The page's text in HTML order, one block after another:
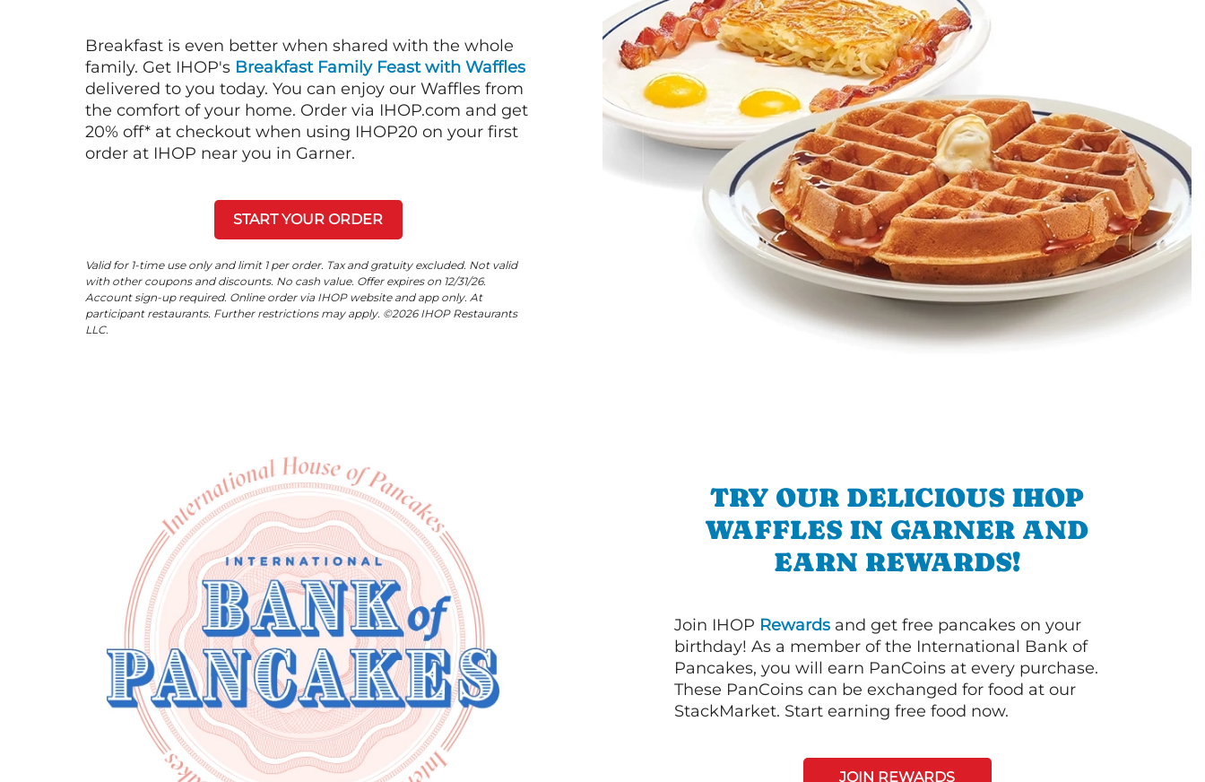
Breakfast is even better when shared with the whole
family. Get IHOP's Breakfast Family Feast with Waffles
delivered to you today. You can enjoy our Waffles from
the comfort of your home. Order via IHOP.com and get
20% off* at checkout when using IHOP20 on your first
order at IHOP near you in Garner.
START YOUR ORDER
Valid for 1-time use only and limit 1 per order. Tax and gratuity excluded. Not valid
with other coupons and discounts. No cash value. Offer expires on 12/31/26.
Account sign-up required. Online order via IHOP website and app only. At
participant restaurants. Further restrictions may apply. ©2026 IHOP Restaurants
LLC.
TRY OUR DELICIOUS IHOP
WAFFLES IN GARNER AND
EARN REWARDS!
Join IHOP Rewards and get free pancakes on your
birthday! As a member of the International Bank of
Pancakes, you will earn PanCoins at every purchase.
These PanCoins can be exchanged for food at our
StackMarket. Start earning free food now.
JOIN REWARDS